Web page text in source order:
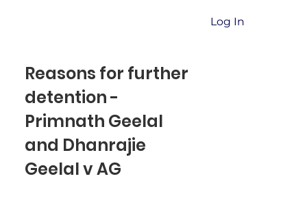
Log In
Reasons for further
detention -
Primnath Geelal
and Dhanrajie
Geelal v AG